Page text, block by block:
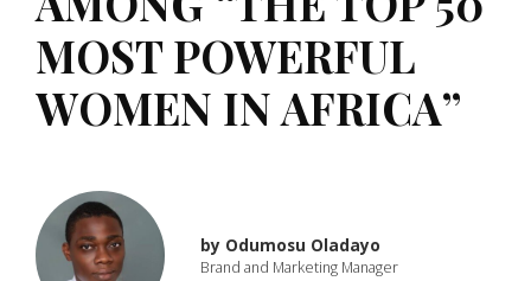
MOST POWERFUL
WOMEN IN AFRICA”
by Odumosu Oladayo
Brand and Marketing Manager